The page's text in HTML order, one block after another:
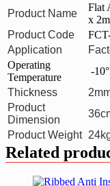
Product Name
Flat
x
Product Code
Application
Operating
Temperature
-
Thickness
Product
Dimension
Product Weight
Related